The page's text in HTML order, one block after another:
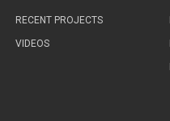
RECENT PROJECTS
VIDEOS